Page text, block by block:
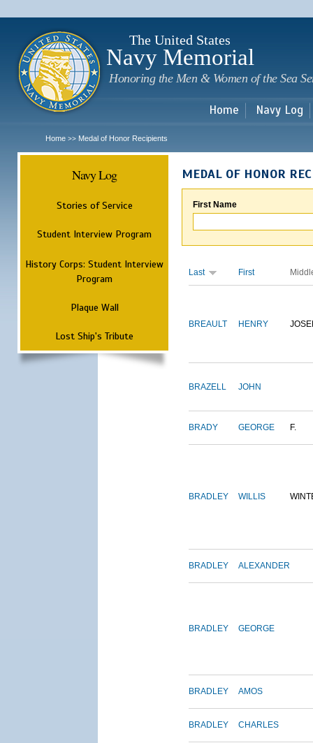
The United States
Navy Memorial
Honoring the Men & Women of the Sea
Home Navy Log
Home >> Medal of Honor Recipients
Navy Log
Stories of Service
Student Interview Program
History Corps: Student Interview
Program
Plaque Wall
Lost Ship's Tribute
MEDAL OF HONOR
First Name
Last First
BREAULT HENRY
BRAZELL JOHN
BRADY GEORGE F.
BRADLEY WILLIS
BRADLEY ALEXANDER
BRADLEY GEORGE
BRADLEY AMOS
BRADLEY CHARLES